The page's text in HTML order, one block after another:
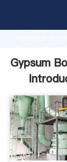
Grasping
create the
Gypsum